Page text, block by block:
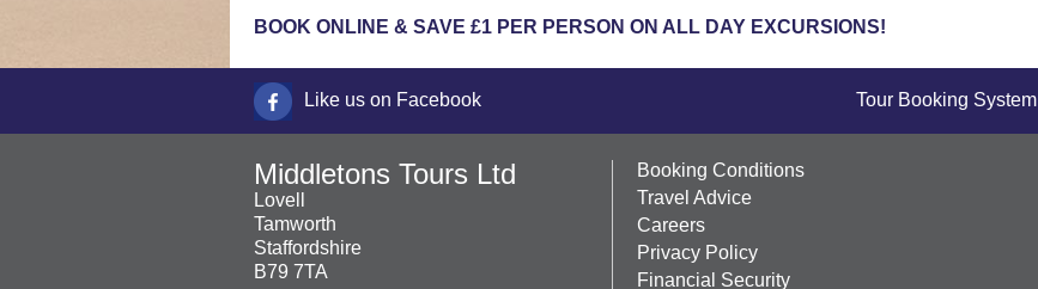
BOOK ONLINE & SAVE £1 PER PERSON ON ALL DAY EXCURSIONS!
Booking Conditions
Travel Advice
Careers
Privacy Policy
Financial Security
Tour Booking System
Middletons Tours Ltd
Lovell
Tamworth
Staffordshire
B79 7TA
Like us on Facebook